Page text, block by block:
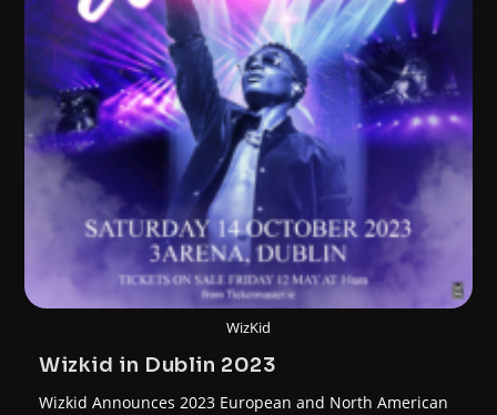
WizKid
Wizkid in Dublin 2023
Wizkid Announces 2023 European and North American